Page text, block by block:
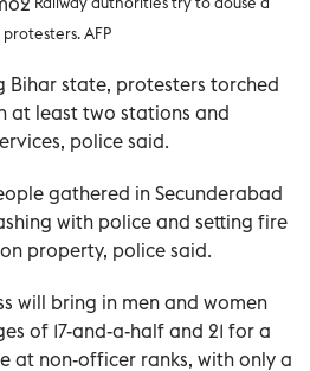
AFP
Bihar state, protesters torched
at least two stations and
police said.
gathered in Secunderabad
with police and setting fire
property, police said.
will bring in men and women
of 17-and-a-half and 21 for a
at non-officer ranks, with only a